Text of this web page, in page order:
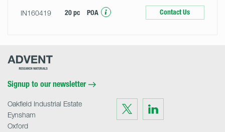
IN160419 20 pc POA Contact Us
Advent
Signup to our newsletter
Visit
us
on
Twitter
Visit
on
LinkedIn
Oakfield Industrial Estate
Eynsham
Oxford